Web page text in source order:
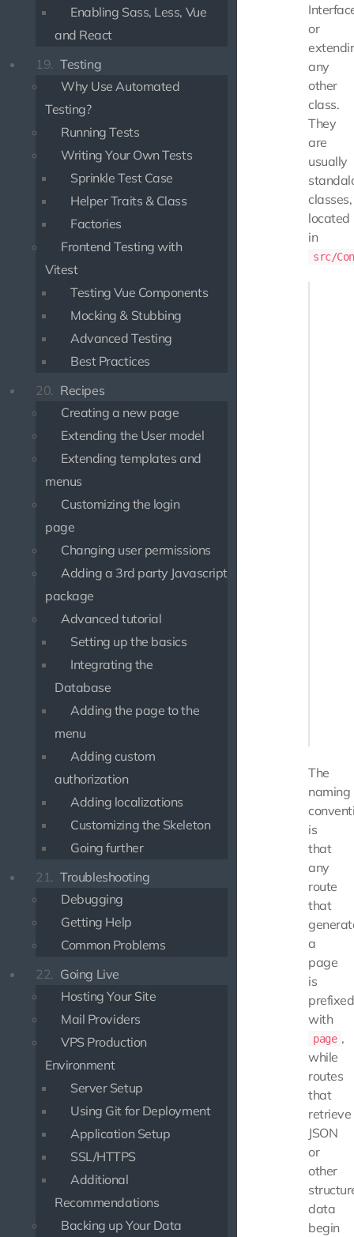
Enabling Sass, Less, Vue
and React
19. Testing
Why Use Automated
Testing?
Running Tests
Writing Your Own Tests
Sprinkle Test Case
Helper Traits & Class
Factories
Frontend Testing with
Vitest
Testing Vue Components
Mocking & Stubbing
Advanced Testing
Best Practices
20. Recipes
Creating a new page
Extending the User model
Extending templates and
menus
Customizing the login
page
Changing user permissions
Adding a 3rd party Javascript
package
Advanced tutorial
Setting up the basics
Integrating the
Database
Adding the page to the
menu
Adding custom
authorization
Adding localizations
Customizing the Skeleton
Going further
21. Troubleshooting
Debugging
Getting Help
Common Problems
22. Going Live
Hosting Your Site
Mail Providers
VPS Production
Environment
Server Setup
Using Git for Deployment
Application Setup
SSL/HTTPS
Additional
Recommendations
Backing up Your Data
or
any
other
class.
They
are
usually
classes,
located
in
src/
The
naming
is
that
any
route
that
a
page
is
prefixed
with
page ,
while
routes
that
retrieve
JSON
or
other
data
begin